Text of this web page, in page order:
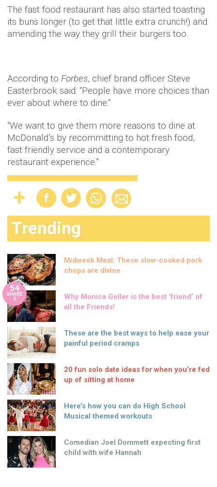
The fast food restaurant has also started toasting
its buns longer (to get that little extra crunch!) and
amending the way they grill their burgers too.
According to Forbes, chief brand officer Steve
Easterbrook said: “People have more choices than
ever about where to dine.”
“We want to give them more reasons to dine at
McDonald’s by recommitting to hot fresh food,
fast friendly service and a contemporary
restaurant experience.”
Trending
Midweek Meal: These slow-cooked pork
chops are divine
54
SHARE
S
Why Monica Geller is the best ‘friend’ of
all the Friends!
These are the best ways to help ease your
painful period cramps
20 fun solo date ideas for when you’re fed
up of sitting at home
Here’s how you can do High School
Musical themed workouts
Comedian Joel Dommett expecting first
child with wife Hannah